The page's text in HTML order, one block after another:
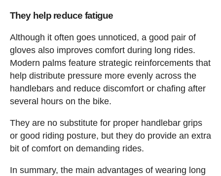
They help reduce fatigue
Although it often goes unnoticed, a good pair of
gloves also improves comfort during long rides.
Modern palms feature strategic reinforcements that
help distribute pressure more evenly across the
handlebars and reduce discomfort or chafing after
several hours on the bike.
They are no substitute for proper handlebar grips
or good riding posture, but they do provide an extra
bit of comfort on demanding rides.
In summary, the main advantages of wearing long